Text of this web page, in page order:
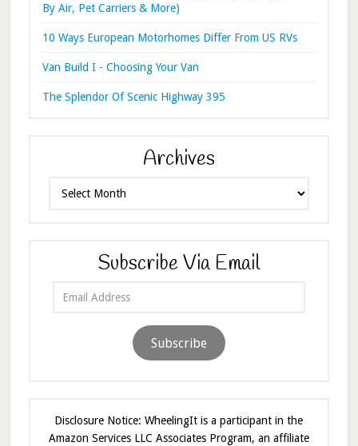
By Air, Pet Carriers & More)
10 Ways European Motorhomes Differ From US RVs
Van Build I - Choosing Your Van
The Splendor Of Scenic Highway 395
Archives
Subscribe Via Email
Subscribe
Disclosure Notice: WheelingIt is a participant in the
Amazon Services LLC Associates Program, an affiliate